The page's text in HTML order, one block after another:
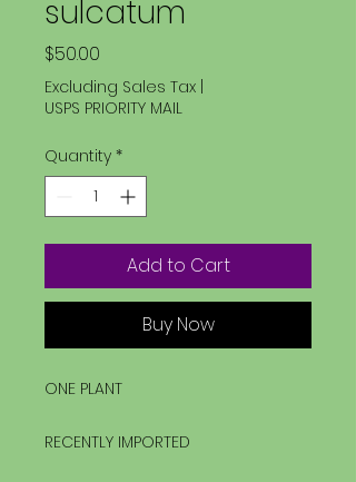
sulcatum
$50.00
Excluding Sales Tax |
USPS PRIORITY MAIL
Quantity *
Add to Cart
Buy Now
ONE PLANT
RECENTLY IMPORTED